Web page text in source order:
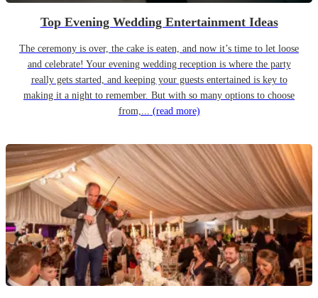
Top Evening Wedding Entertainment Ideas
The ceremony is over, the cake is eaten, and now it’s time to let loose
and celebrate! Your evening wedding reception is where the party
really gets started, and keeping your guests entertained is key to
making it a night to remember. But with so many options to choose
from,... (read more)